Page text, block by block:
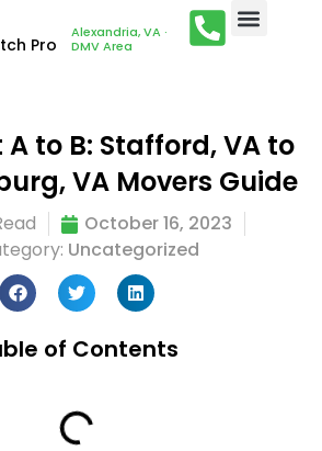
Pro
Alexandria, VA ·
DMV Area
A to B: Stafford, VA to
VA Movers Guide
October 16, 2023
Uncategorized
of Contents